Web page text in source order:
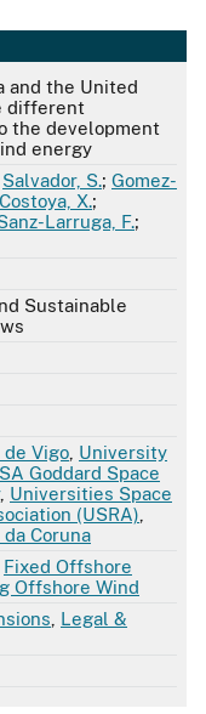
and the United
different
the development
energy
Salvador, S.; Gomez-
Costoya, X.;
Larruga, F.;
Sustainable
Vigo University
Goddard Space
, Universities Space
(USRA)
Coruna
Fixed Offshore
Offshore Wind
Legal &